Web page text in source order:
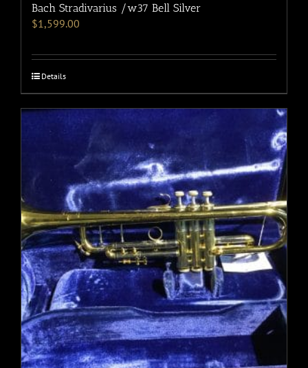
Bach Stradivarius /w37 Bell Silver
$1,599.00
Details